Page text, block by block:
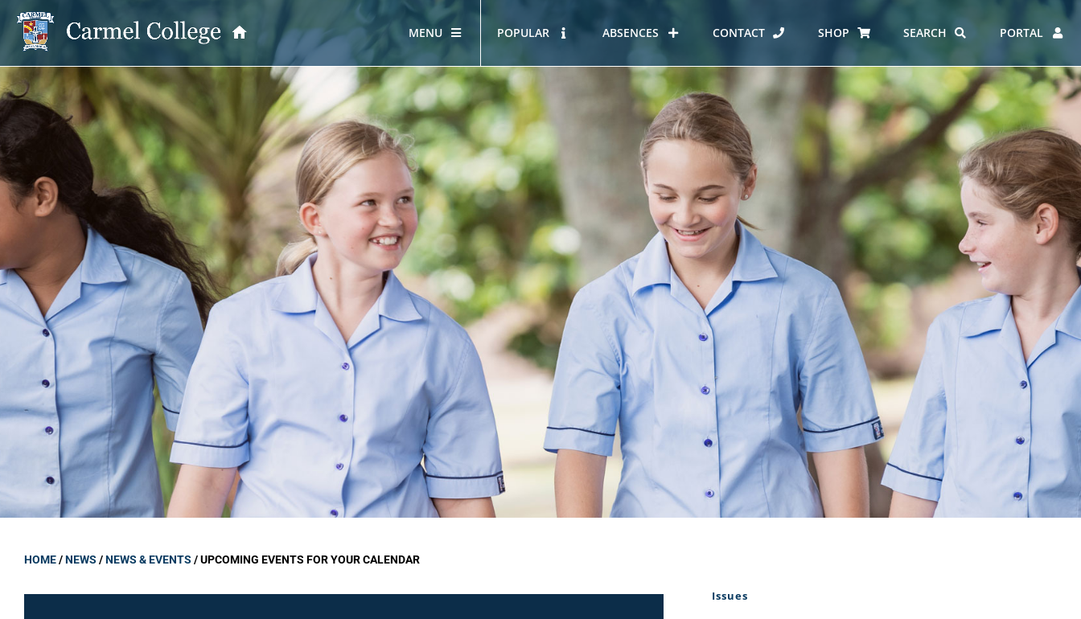
MENU
School Information OUR PRINCIPAL
GOVERNANCE
Carmel College Board
Board Member Profiles
Board Policies
Governance Policies
Proprietor Board
OUR STORY
A Mercy School
Core Mercy Values
Kowhaiwhai Story
Carmel Hymn
Carmel Prayer
Who We Are (video)
HOUSES AT CARMEL
KĀHUI AKO – NORTH SHORE
CATHOLIC SCHOOLS
COMMUNITY
Alumni
PTFA
ERO REPORT
FUNDRAISING
EMPLOYMENT
POPULAR ABSENCES CONTACT SHOP SEARCH PORTAL
HOME/NEWS /NEWS & EVENTS /UPCOMING EVENTS FOR YOUR CALENDAR
Issues